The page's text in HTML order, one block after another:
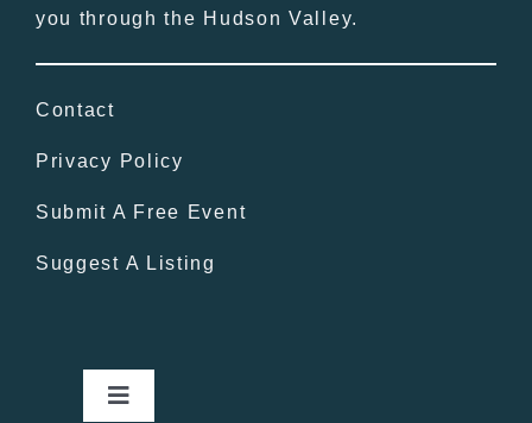
you through the Hudson Valley.
Contact
Privacy Policy
Submit A Free Event
Suggest A Listing
Toggle